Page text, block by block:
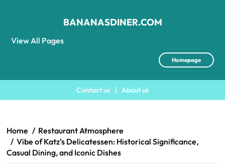
View All Pages
BANANASDINER.COM
Homepage
Contact us | About us
content
Home
Restaurant Atmosphere
Vibe of Katz’s Delicatessen: Historical Significance,
Casual Dining, and Iconic Dishes